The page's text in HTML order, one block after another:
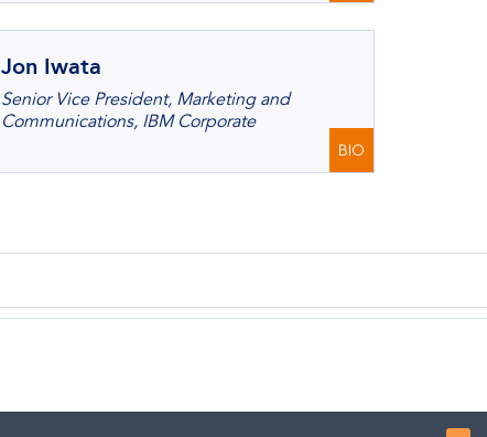
Jon Iwata
Senior Vice President, Marketing and
Communications, IBM Corporate
BIO